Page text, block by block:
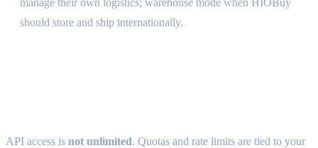
should store and ship internationally.
API access is not unlimited. Quotas and rate limits are tied to your